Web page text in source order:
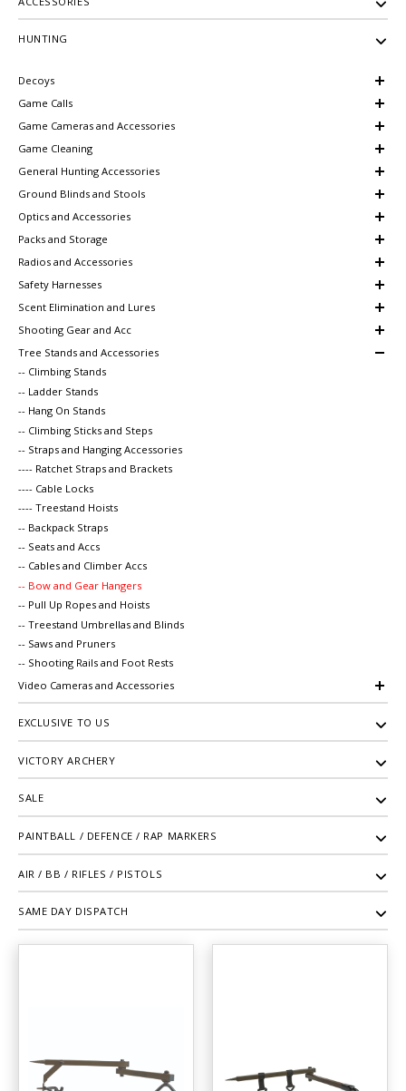
HUNTING
Decoys
Game Calls
Game Cameras and Accessories
Game Cleaning
General Hunting Accessories
Ground Blinds and Stools
Optics and Accessories
Packs and Storage
Radios and Accessories
Safety Harnesses
Scent Elimination and Lures
Shooting Gear and Acc
Tree Stands and Accessories
-- Climbing Stands
-- Ladder Stands
-- Hang On Stands
-- Climbing Sticks and Steps
-- Straps and Hanging Accessories
---- Ratchet Straps and Brackets
---- Cable Locks
---- Treestand Hoists
-- Backpack Straps
-- Seats and Accs
-- Cables and Climber Accs
-- Bow and Gear Hangers
-- Pull Up Ropes and Hoists
-- Treestand Umbrellas and Blinds
-- Saws and Pruners
-- Shooting Rails and Foot Rests
Video Cameras and Accessories
EXCLUSIVE TO US
VICTORY ARCHERY
SALE
PAINTBALL / DEFENCE / RAP MARKERS
AIR / BB / RIFLES / PISTOLS
SAME DAY DISPATCH